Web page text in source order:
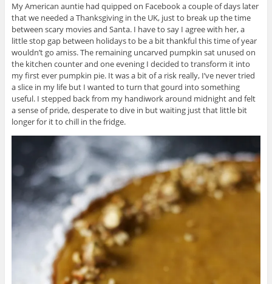
My American auntie had quipped on Facebook a couple of days later
that we needed a Thanksgiving in the UK, just to break up the time
between scary movies and Santa. I have to say I agree with her, a
little stop gap between holidays to be a bit thankful this time of year
wouldn’t go amiss. The remaining uncarved pumpkin sat unused on
the kitchen counter and one evening I decided to transform it into
my first ever pumpkin pie. It was a bit of a risk really, I’ve never tried
a slice in my life but I wanted to turn that gourd into something
useful. I stepped back from my handiwork around midnight and felt
a sense of pride, desperate to dive in but waiting just that little bit
longer for it to chill in the fridge.